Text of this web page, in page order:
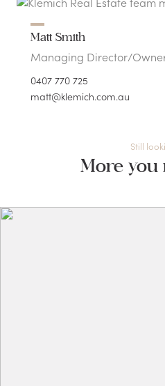
Matt Smith
Managing Director/
0407 770 725
matt@klemich.com.au
Still
More you